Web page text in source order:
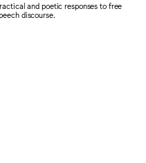
and poetic responses to free
discourse.